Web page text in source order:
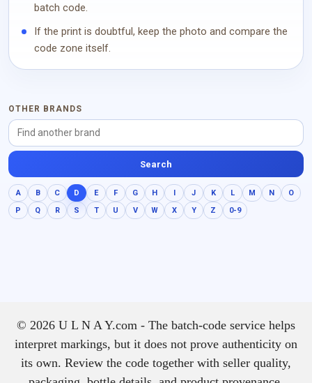
batch code.
If the print is doubtful, keep the photo and compare the
code zone itself.
OTHER BRANDS
Search
A B C D E F G H I J K L M N
O
P
Q R S T U V W X Y Z 0-9
© 2026 U L N A Y.com - The batch-code service helps
interpret markings, but it does not prove authenticity on
its own. Review the code together with seller quality,